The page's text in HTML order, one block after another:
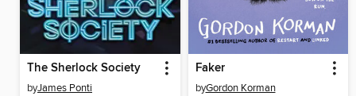
The Sherlock Society
byJames Ponti
Faker
byGordon Korman